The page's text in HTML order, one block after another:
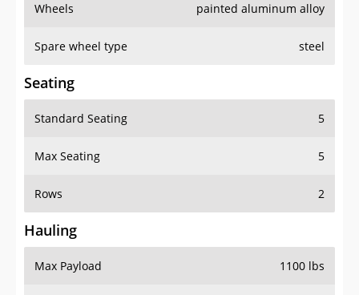
Wheels painted aluminum alloy
Spare wheel type steel
Seating
Standard Seating 5
Max Seating 5
Rows 2
Hauling
Max Payload 1100 lbs